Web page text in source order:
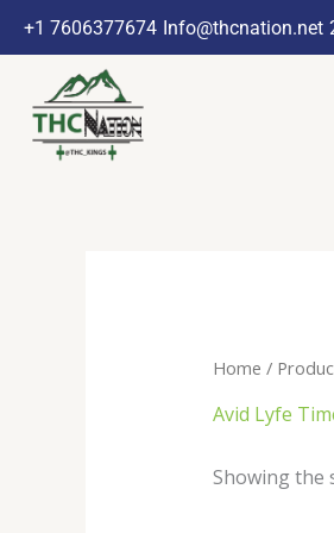
+1 7606377674 Info@thcnation.net
Home /
Avid Lyfe
Showing the